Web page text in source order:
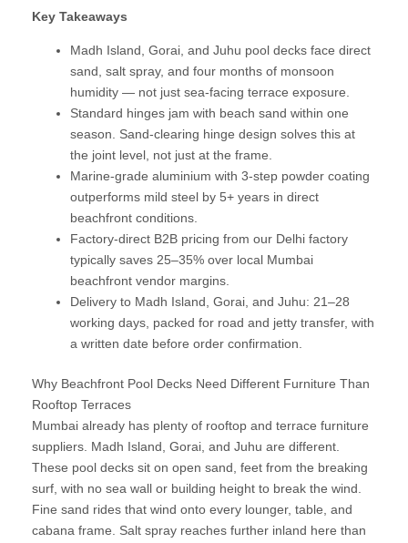
Key Takeaways
Madh Island, Gorai, and Juhu pool decks face direct
sand, salt spray, and four months of monsoon
humidity — not just sea-facing terrace exposure.
Standard hinges jam with beach sand within one
season. Sand-clearing hinge design solves this at
the joint level, not just at the frame.
Marine-grade aluminium with 3-step powder coating
outperforms mild steel by 5+ years in direct
beachfront conditions.
Factory-direct B2B pricing from our Delhi factory
typically saves 25–35% over local Mumbai
beachfront vendor margins.
Delivery to Madh Island, Gorai, and Juhu: 21–28
working days, packed for road and jetty transfer, with
a written date before order confirmation.
Why Beachfront Pool Decks Need Different Furniture Than
Rooftop Terraces
Mumbai already has plenty of rooftop and terrace furniture
suppliers. Madh Island, Gorai, and Juhu are different.
These pool decks sit on open sand, feet from the breaking
surf, with no sea wall or building height to break the wind.
Fine sand rides that wind onto every lounger, table, and
cabana frame. Salt spray reaches further inland here than